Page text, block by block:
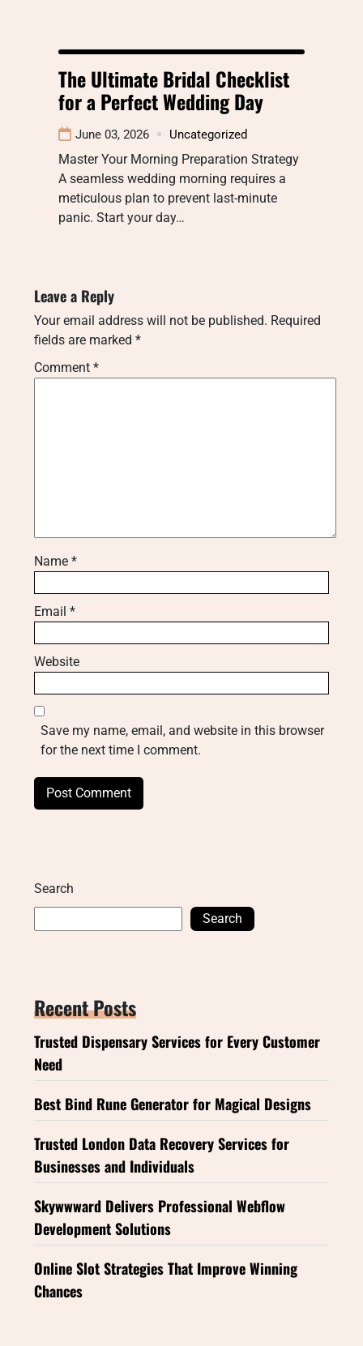
The Ultimate Bridal Checklist
for a Perfect Wedding Day
June 03, 2026 Uncategorized
Master Your Morning Preparation Strategy
A seamless wedding morning requires a
meticulous plan to prevent last-minute
panic. Start your day…
Leave a Reply
Your email address will not be published. Required
fields are marked *
Comment *
Name *
Email *
Website
Save my name, email, and website in this browser
for the next time I comment.
Search
Search
Recent Posts
Trusted Dispensary Services for Every Customer
Need
Best Bind Rune Generator for Magical Designs
Trusted London Data Recovery Services for
Businesses and Individuals
Skywwward Delivers Professional Webflow
Development Solutions
Online Slot Strategies That Improve Winning
Chances